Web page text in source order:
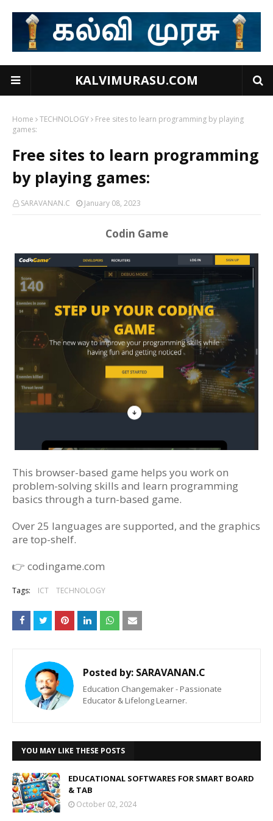
KALVIMURASU.COM
Home TECHNOLOGY
Free sites to learn programming by playing
games:
Free sites to learn programming
by playing games:
SARAVANAN.C January 08, 2023
Codin Game
This browser-based game helps you work on
problem-solving skills and learn programming
basics through a turn-based game.
Over 25 languages are supported, and the graphics
are top-shelf.
👉 codingame.com
Tags: ICT TECHNOLOGY
Posted by: SARAVANAN.C
Education Changemaker - Passionate
Educator & Lifelong Learner.
YOU MAY LIKE THESE POSTS
EDUCATIONAL SOFTWARES FOR SMART BOARD
& TAB
October 02, 2024